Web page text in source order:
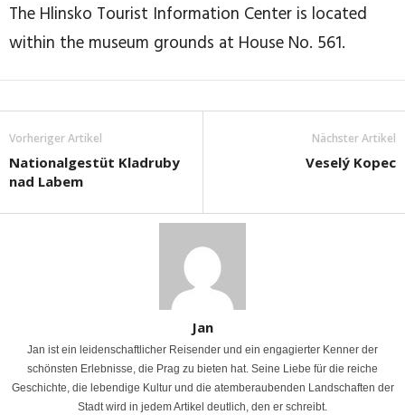
The Hlinsko Tourist Information Center is located
within the museum grounds at House No. 561.
Vorheriger Artikel
Nationalgestüt Kladruby
nad Labem
Nächster Artikel
Veselý Kopec
Jan
Jan ist ein leidenschaftlicher Reisender und ein engagierter Kenner der
schönsten Erlebnisse, die Prag zu bieten hat. Seine Liebe für die reiche
Geschichte, die lebendige Kultur und die atemberaubenden Landschaften der
Stadt wird in jedem Artikel deutlich, den er schreibt.